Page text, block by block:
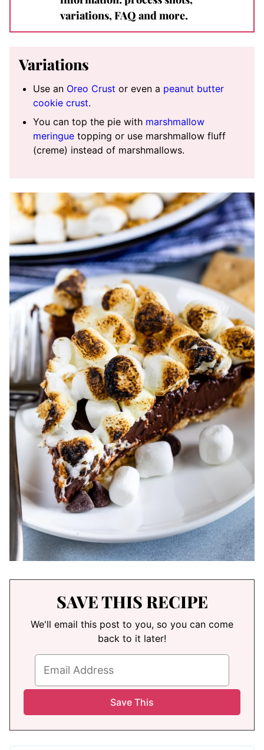
variations, FAQ and more.
Variations
Use an Oreo Crust or even a peanut butter
cookie crust.
You can top the pie with marshmallow
meringue topping or use marshmallow fluff
(creme) instead of marshmallows.
SAVE THIS RECIPE
We'll email this post to you, so you can come
back to it later!